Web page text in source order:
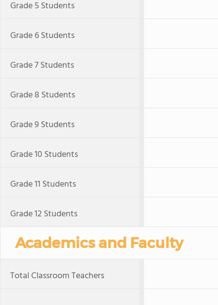
Grade 5 Students
Grade 6 Students
Grade 7 Students
Grade 8 Students
Grade 9 Students
Grade 10 Students
Grade 11 Students
Grade 12 Students
Academics and Faculty
Total Classroom Teachers